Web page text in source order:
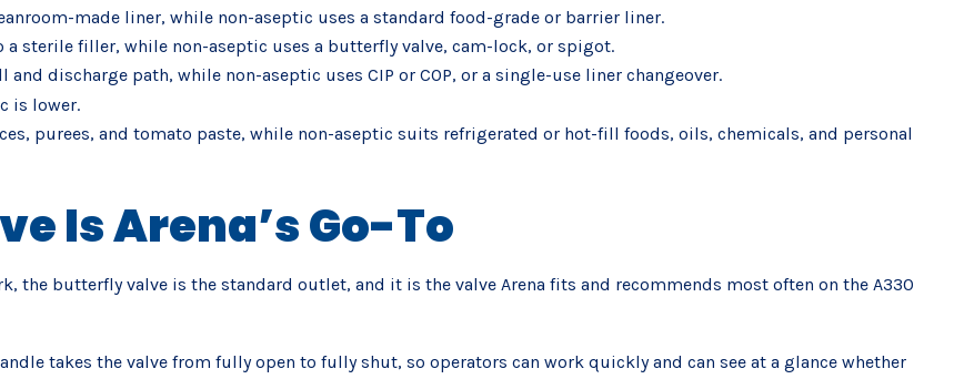
made liner, while non-aseptic uses a standard food-grade or barrier liner.
sterile filler, while non-aseptic uses a butterfly valve, cam-lock, or spigot.
discharge path, while non-aseptic uses CIP or COP, or a single-use liner changeover.
is lower.
purees, and tomato paste, while non-aseptic suits refrigerated or hot-fill foods, oils, chemicals, and personal
Is Arena’s Go-To
butterfly valve is the standard outlet, and it is the valve Arena fits and recommends most often on the A330
takes the valve from fully open to fully shut, so operators can work quickly and can see at a glance whether